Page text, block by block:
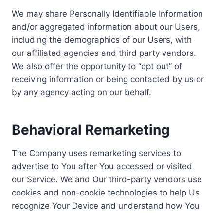
We may share Personally Identifiable Information
and/or aggregated information about our Users,
including the demographics of our Users, with
our affiliated agencies and third party vendors.
We also offer the opportunity to “opt out” of
receiving information or being contacted by us or
by any agency acting on our behalf.
Behavioral Remarketing
The Company uses remarketing services to
advertise to You after You accessed or visited
our Service. We and Our third-party vendors use
cookies and non-cookie technologies to help Us
recognize Your Device and understand how You